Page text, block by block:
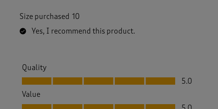
Size purchased 10
Yes, I recommend this product.
Quality
Quality, 5.0 out of 5
5.0
Value
Value, 5.0 out of 5